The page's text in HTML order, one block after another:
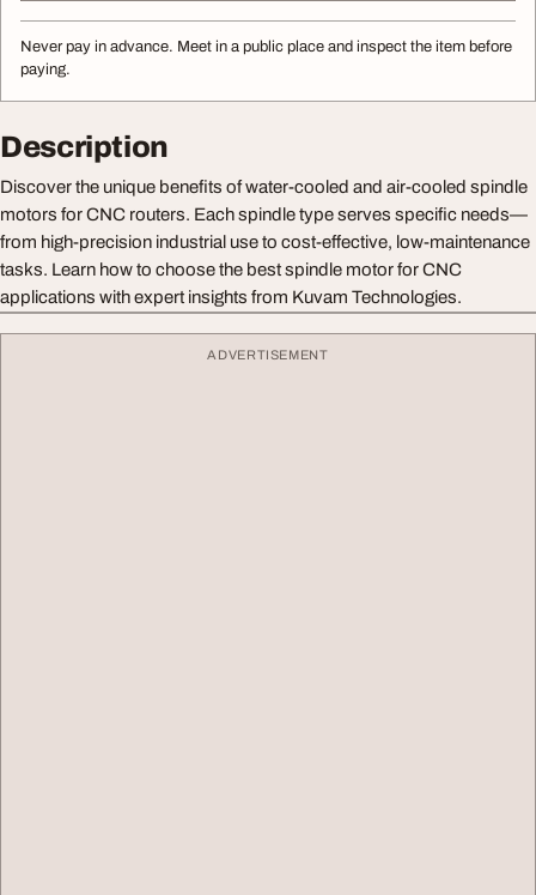
Never pay in advance. Meet in a public place and inspect the item before
paying.
Description
Discover the unique benefits of water-cooled and air-cooled spindle
motors for CNC routers. Each spindle type serves specific needs—
from high-precision industrial use to cost-effective, low-maintenance
tasks. Learn how to choose the best spindle motor for CNC
applications with expert insights from Kuvam Technologies.
ADVERTISEMENT